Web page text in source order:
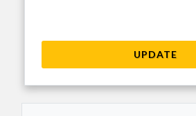
UPDATE